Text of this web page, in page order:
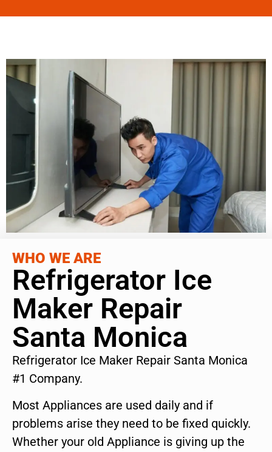
WHO WE ARE
Refrigerator Ice
Maker Repair
Santa Monica
Refrigerator Ice Maker Repair Santa Monica
#1 Company.
Most Appliances are used daily and if
problems arise they need to be fixed quickly.
Whether your old Appliance is giving up the